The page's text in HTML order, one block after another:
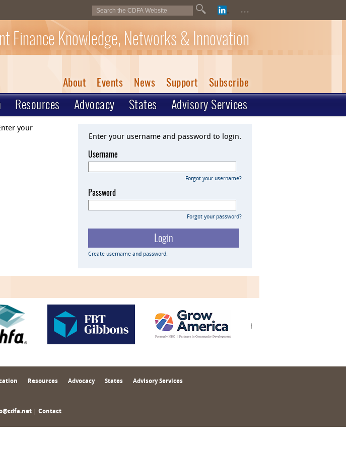
...
Finance Knowledge, Networks & Innovation
About Events News Support Subscribe
Resources Advocacy States Advisory Services
Enter your username and password to login.
Username
Forgot your username?
Password
Forgot your password?
Create username and password.
your
Resources Advocacy States Advisory Services
Contact